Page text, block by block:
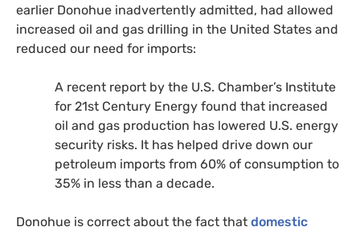
earlier Donohue inadvertently admitted, had allowed
increased oil and gas drilling in the United States and
reduced our need for imports:
A recent report by the U.S. Chamber’s Institute
for 21st Century Energy found that increased
oil and gas production has lowered U.S. energy
security risks. It has helped drive down our
petroleum imports from 60% of consumption to
35% in less than a decade.
Donohue is correct about the fact that domestic